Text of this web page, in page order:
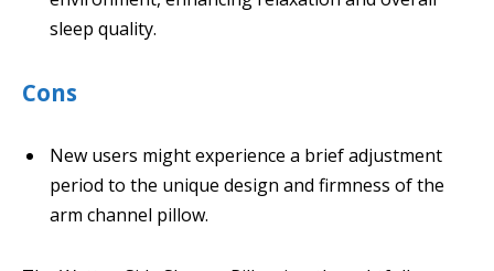
sleep quality.
Cons
New users might experience a brief adjustment
period to the unique design and firmness of the
arm channel pillow.